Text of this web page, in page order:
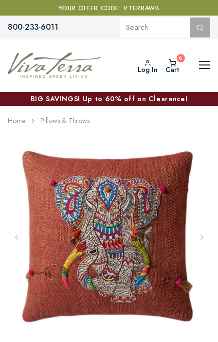
YOUR OFFER CODE: VTERRAWB
800-233-6011
Log In Cart
BIG SAVINGS! Up to 60% off on Clearance!
Home Pillows & Throws